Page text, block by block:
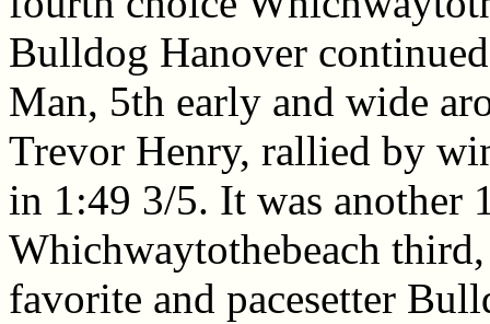
Bulldog Hanover
Man, 5th early and wide
Trevor Henry, rallied by
in 1:49 3/5. It was another
Whichwaytothebeach
favorite and pacesetter